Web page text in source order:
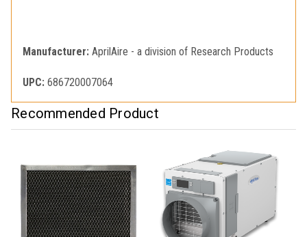
Manufacturer: AprilAire - a division of Research Products
UPC: 686720007064
Recommended Product